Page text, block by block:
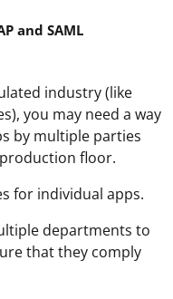
and SAML
industry (like
you may need a way
by multiple parties
floor.
for individual apps.
departments to
that they comply